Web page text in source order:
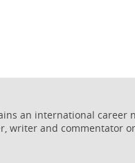
an international career
writer and commentator